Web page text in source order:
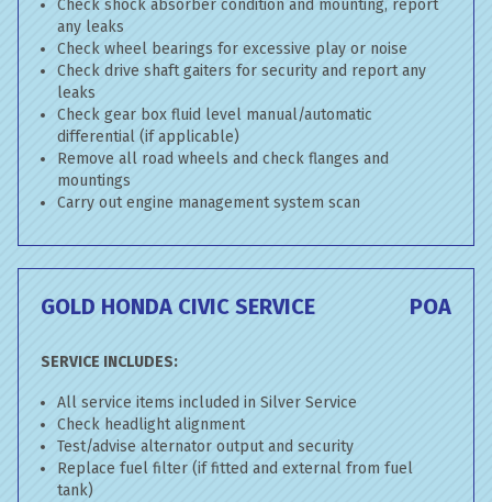
Check shock absorber condition and mounting, report
any leaks
Check wheel bearings for excessive play or noise
Check drive shaft gaiters for security and report any
leaks
Check gear box fluid level manual/automatic
differential (if applicable)
Remove all road wheels and check flanges and
mountings
Carry out engine management system scan
GOLD HONDA CIVIC SERVICE POA
SERVICE INCLUDES:
All service items included in Silver Service
Check headlight alignment
Test/advise alternator output and security
Replace fuel filter (if fitted and external from fuel
tank)